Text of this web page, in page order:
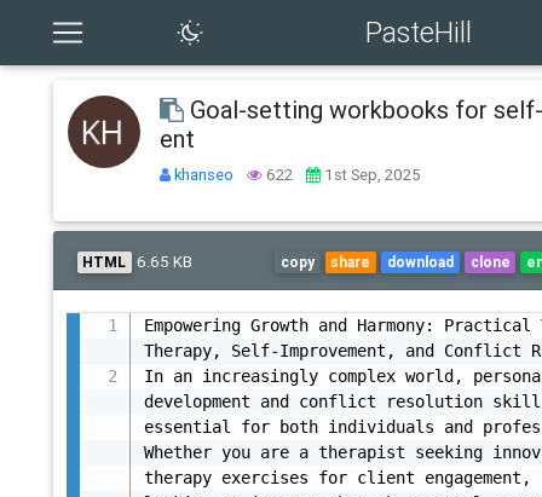
PasteHill
Goal-setting workbooks for
ent
khanseo 622 1st Sep, 2025
HTML 6.65 KB copy share download clone
Empowering Growth and Harmony:
Therapy, Self-Improvement, and Conflict
In an increasingly complex world,
development and conflict resolution
essential for both individuals and
Whether you are a therapist seeking
therapy exercises for client engagement,